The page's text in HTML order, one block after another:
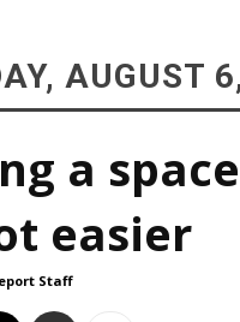
AUGUST
a
easier
Staff